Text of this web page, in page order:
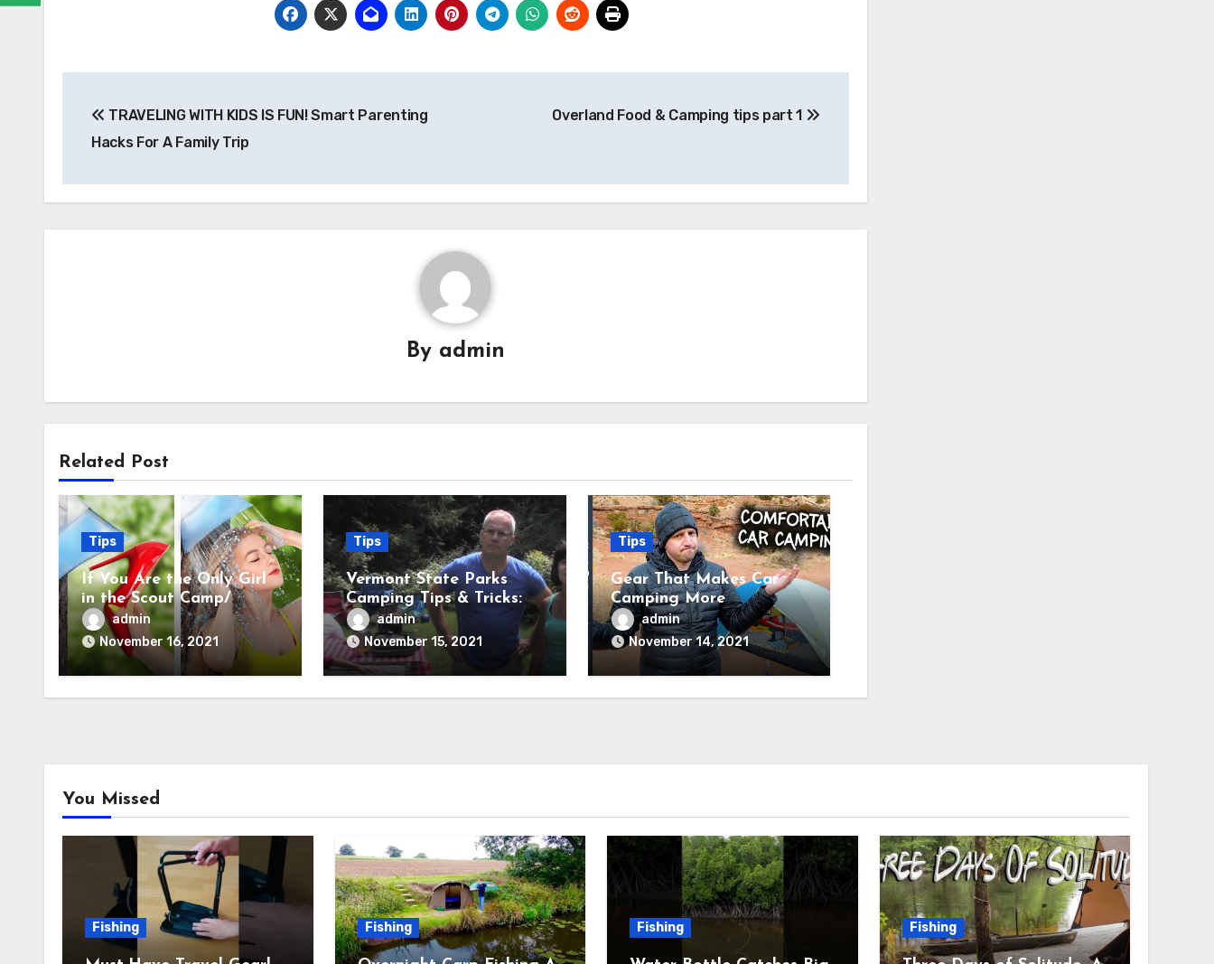
navigation
TRAVELING WITH KIDS IS FUN! Smart Parenting
Hacks For A Family Trip
Overland Food & Camping tips part 1
By admin
Related Post
Tips
If You Are the Only Girl
in the Scout Camp/
Camping Hacks
admin
November 16, 2021
Tips
Vermont State Parks
Camping Tips & Tricks:
Setting up Camp
admin
November 15, 2021
Tips
Gear That Makes Car
Camping More
Comfortable!
admin
November 14, 2021
You Missed
Fishing Fishing Fishing Fishing